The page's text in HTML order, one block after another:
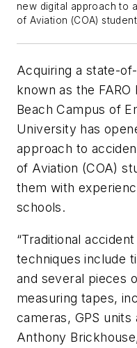
new digital approach to
of Aviation (COA)
Acquiring a state-
known as the
Beach Campus of
University has
approach to
of Aviation (COA)
them with
schools.
“Traditional
techniques include
and several pieces
measuring tapes,
cameras, GPS units
Anthony